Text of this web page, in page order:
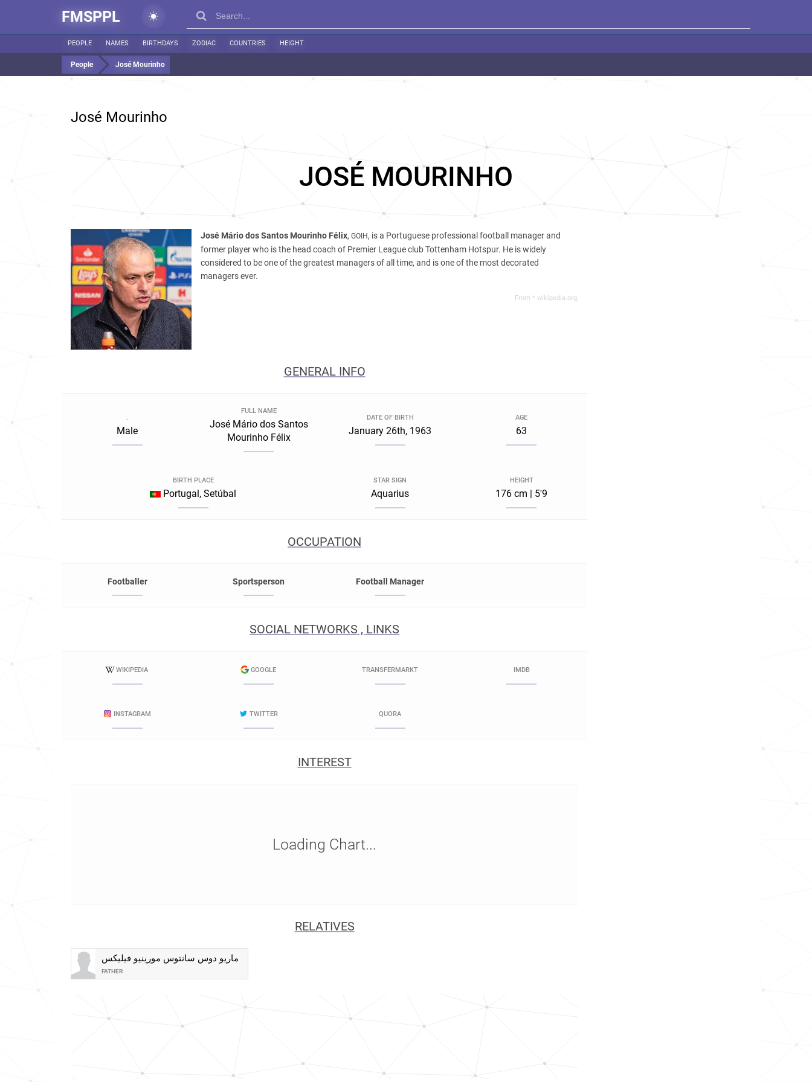
FMSPPL
PEOPLE NAMES BIRTHDAYS ZODIAC COUNTRIES HEIGHT
People José Mourinho
José Mourinho
JOSÉ MOURINHO
José Mário dos Santos Mourinho Félix, GOIH , is a Portuguese professional football manager and
former player who is the head coach of Premier League club Tottenham Hotspur. He is widely
considered to be one of the greatest managers of all time, and is one of the most decorated
managers ever.
From *.wikipedia.org,
GENERAL INFO
.
Male
FULL NAME
José Mário dos Santos
Mourinho Félix
DATE OF BIRTH
January 26th, 1963
AGE
63
BIRTH PLACE
Portugal, Setúbal
STAR SIGN
Aquarius
HEIGHT
176 cm | 5'9
OCCUPATION
Footballer Sportsperson Football Manager
SOCIAL NETWORKS , LINKS
WIKIPEDIA GOOGLE TRANSFERMARKT IMDB
INSTAGRAM TWITTER QUORA
INTEREST
Loading Chart...
RELATIVES
ماريو دوس سانتوس مورينيو فيليكس
FATHER